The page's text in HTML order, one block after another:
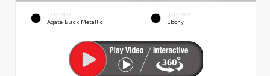
EXTERIOR
Agate Black Metallic
INTERIOR
Ebony